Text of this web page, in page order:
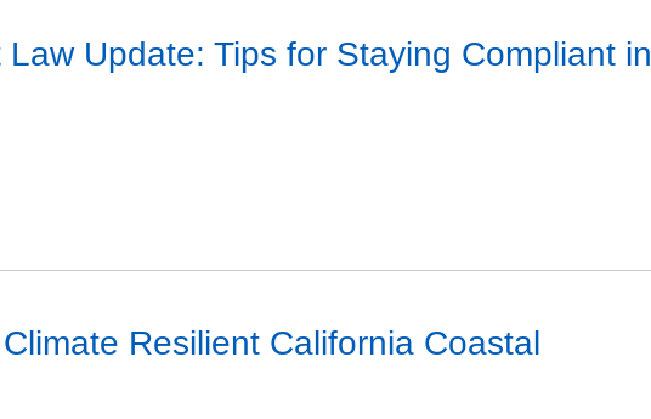
Update: Tips for Staying Compliant in
Resilient California Coastal